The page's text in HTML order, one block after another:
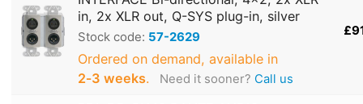
in, 2x XLR out, Q-SYS plug-in, silver
Stock code: 57-2629
Ordered on demand, available in
2‑3 weeks. Need it sooner? Call us